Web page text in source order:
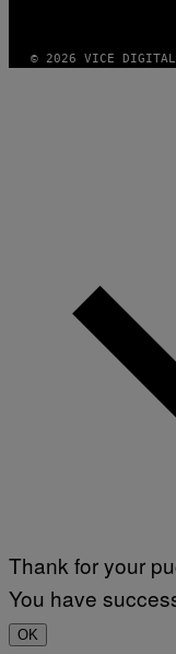
© 2026 VICE
Thank for your
You have
OK